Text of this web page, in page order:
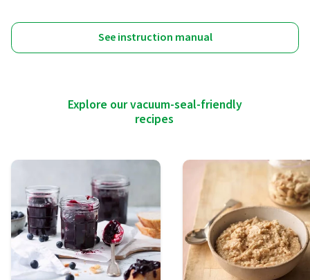
See instruction manual
Explore our vacuum-seal-friendly
recipes